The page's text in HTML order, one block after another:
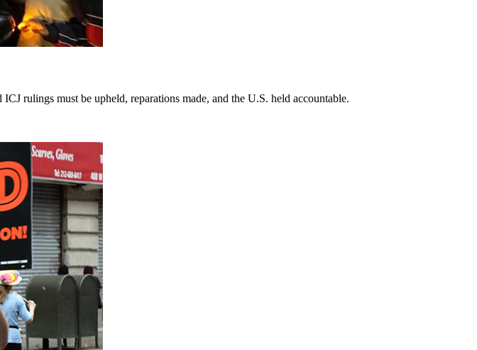
rulings must be upheld, reparations made, and the U.S. held accountable.